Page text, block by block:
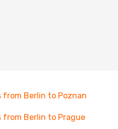
from Berlin to Poznan
from Berlin to Prague